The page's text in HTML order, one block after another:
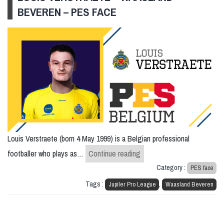
BEVEREN – PES FACE
Louis Verstraete (born 4 May 1999) is a Belgian professional
footballer who plays as… Continue reading
Category : PES face
Tags : Jupiler Pro League , Waasland Beveren